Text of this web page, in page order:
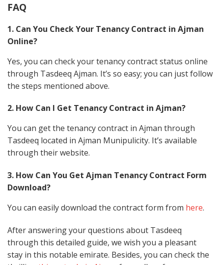
FAQ
1. Can You Check Your Tenancy Contract in Ajman
Online?
Yes, you can check your tenancy contract status online
through Tasdeeq Ajman. It’s so easy; you can just follow
the steps mentioned above.
2. How Can I Get Tenancy Contract in Ajman?
You can get the tenancy contract in Ajman through
Tasdeeq located in Ajman Munipulicity. It’s available
through their website.
3. How Can You Get Ajman Tenancy Contract Form
Download?
You can easily download the contract form from here.
After answering your questions about Tasdeeq
through this detailed guide, we wish you a pleasant
stay in this notable emirate. Besides, you can check the